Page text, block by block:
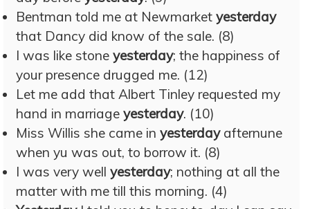
Bentman told me at Newmarket yesterday
that Dancy did know of the sale. (8)
I was like stone yesterday; the happiness of
your presence drugged me. (12)
Let me add that Albert Tinley requested my
hand in marriage yesterday. (10)
Miss Willis she came in yesterdayafternune
when yu was out, to borrow it. (8)
I was very well yesterday; nothing at all the
matter with me till this morning. (4)